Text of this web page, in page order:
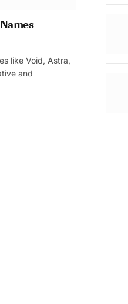
like Void, Astra,
and